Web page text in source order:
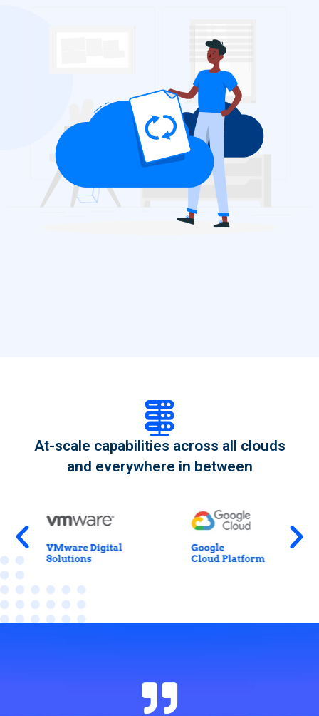
At-scale capabilities across all clouds
and everywhere in between